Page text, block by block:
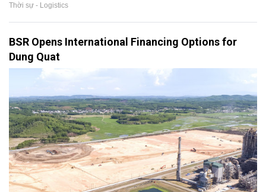
Thời sự - Logistics
BSR Opens International Financing Options for
Dung Quat